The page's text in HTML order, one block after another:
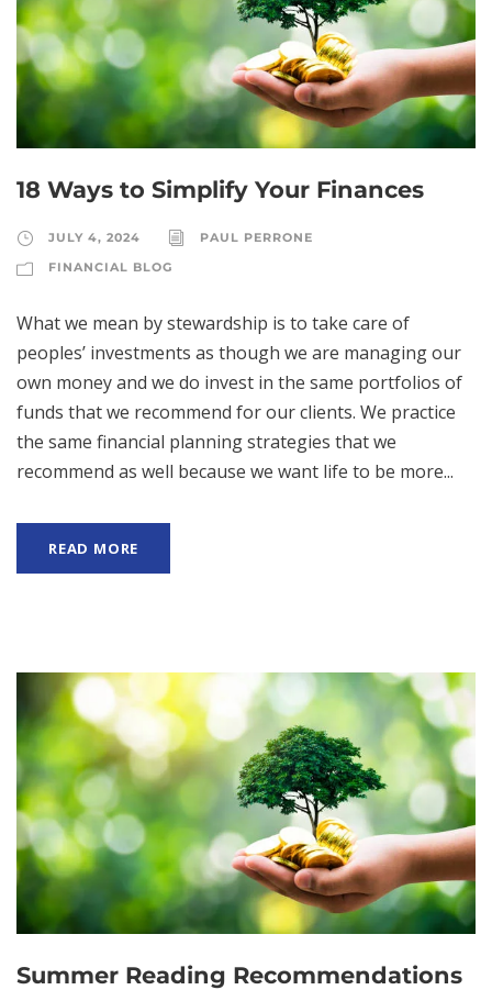
18 Ways to Simplify Your Finances
JULY 4, 2024
PAUL PERRONE
FINANCIAL BLOG
What we mean by stewardship is to take care of
peoples’ investments as though we are managing our
own money and we do invest in the same portfolios of
funds that we recommend for our clients. We practice
the same financial planning strategies that we
recommend as well because we want life to be more...
READ MORE
Summer Reading Recommendations